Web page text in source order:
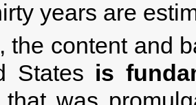
years are
the content and
States is